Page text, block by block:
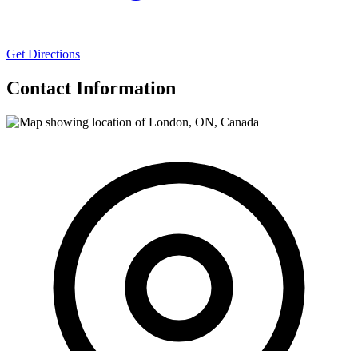
Get Directions
Contact Information